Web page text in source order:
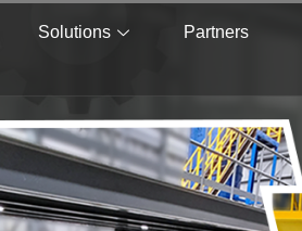
Solutions Partners